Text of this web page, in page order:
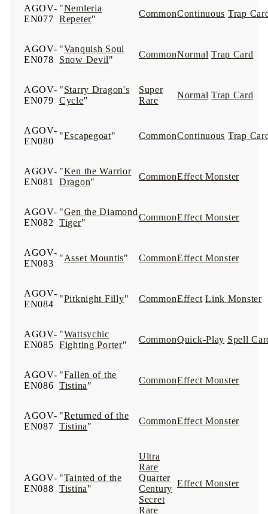
AGOV-
EN077
"Nemleria
Repeter"
CommonContinuous Trap
AGOV-
EN078
"Vanquish Soul
Snow Devil"
CommonNormal Trap Card
AGOV-
EN079
"Starry Dragon's
Cycle"
Super
Rare
Normal Trap Card
AGOV-
EN080
"Escapegoat" CommonContinuous Trap
AGOV-
EN081
"Ken the Warrior
Dragon"
CommonEffect Monster
AGOV-
EN082
"Gen the Diamond
Tiger"
CommonEffect Monster
AGOV-
EN083
"Asset Mountis" CommonEffect Monster
AGOV-
EN084
"Pitknight Filly" CommonEffect Link Monster
AGOV-
EN085
"Wattsychic
Fighting Porter"
CommonQuick-Play Spell
AGOV-
EN086
"Fallen of the
Tistina"
CommonEffect Monster
AGOV-
EN087
"Returned of the
Tistina"
CommonEffect Monster
AGOV-
EN088
"Tainted of the
Tistina"
Ultra
Rare
Quarter
Century
Secret
Rare
Effect Monster